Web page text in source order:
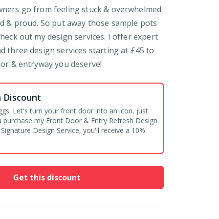
go from feeling stuck & overwhelmed
& proud. So put away those sample pots
out my design services. I offer expert
three design services starting at £45 to
& entryway you deserve!
Discount
Let's turn your front door into an icon, just
purchase my Front Door & Entry Refresh Design
Design Service, you'll receive a 10%
Get this discount